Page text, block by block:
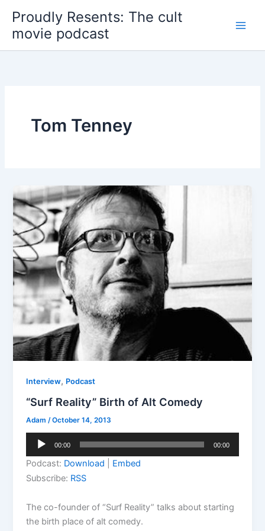
content
Proudly Resents: The cult
movie podcast
Tom Tenney
Interview, Podcast
“Surf Reality” Birth of Alt Comedy
Adam /October 14, 2013
Audio
00:00 00:00
Podcast: Download
Embed
Subscribe: RSS
The co-founder of “Surf Reality” talks about starting
the birth place of alt comedy.